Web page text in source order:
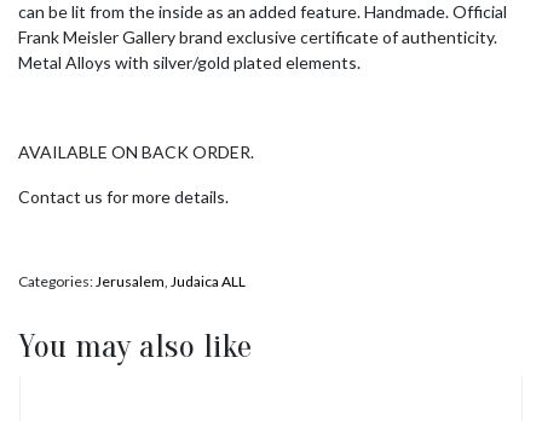
can be lit from the inside as an added feature. Handmade. Official
Frank Meisler Gallery brand exclusive certificate of authenticity.
Metal Alloys with silver/gold plated elements.
AVAILABLE ON BACK ORDER.
Contact us for more details.
Categories:Jerusalem, Judaica ALL
You may also like